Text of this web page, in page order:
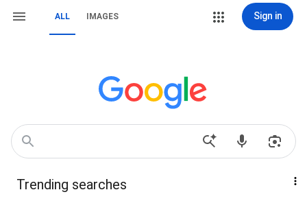
ALL IMAGES Sign in
Trending searches